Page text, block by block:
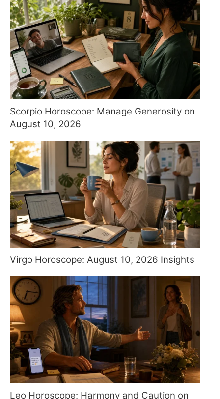
Scorpio Horoscope: Manage Generosity on
August 10, 2026
Virgo Horoscope: August 10, 2026 Insights
Leo Horoscope: Harmony and Caution on